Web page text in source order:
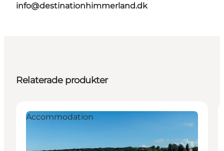
info@destinationhimmerland.dk
Relaterade produkter
Accommodation